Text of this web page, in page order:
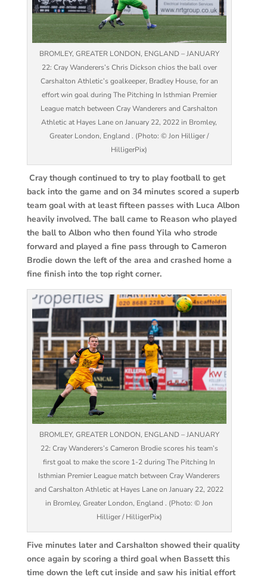
BROMLEY, GREATER LONDON, ENGLAND – JANUARY
22: Cray Wanderers’s Chris Dickson chios the ball over
Carshalton Athletic’s goalkeeper, Bradley House, for an
effort win goal during The Pitching In Isthmian Premier
League match between Cray Wanderers and Carshalton
Athletic at Hayes Lane on January 22, 2022 in Bromley,
Greater London, England . (Photo: © Jon Hilliger /
HilligerPix)
Cray though continued to try to play football to get
back into the game and on 34 minutes scored a superb
team goal with at least fifteen passes with Luca Albon
heavily involved. The ball came to Reason who played
the ball to Albon who then found Yila who strode
forward and played a fine pass through to Cameron
Brodie down the left of the area and crashed home a
fine finish into the top right corner.
BROMLEY, GREATER LONDON, ENGLAND – JANUARY
22: Cray Wanderers’s Cameron Brodie scores his team’s
first goal to make the score 1-2 during The Pitching In
Isthmian Premier League match between Cray Wanderers
and Carshalton Athletic at Hayes Lane on January 22, 2022
in Bromley, Greater London, England . (Photo: © Jon
Hilliger / HilligerPix)
Five minutes later and Carshalton showed their quality
once again by scoring a third goal when Bassett this
time down the left cut inside and saw his initial effort